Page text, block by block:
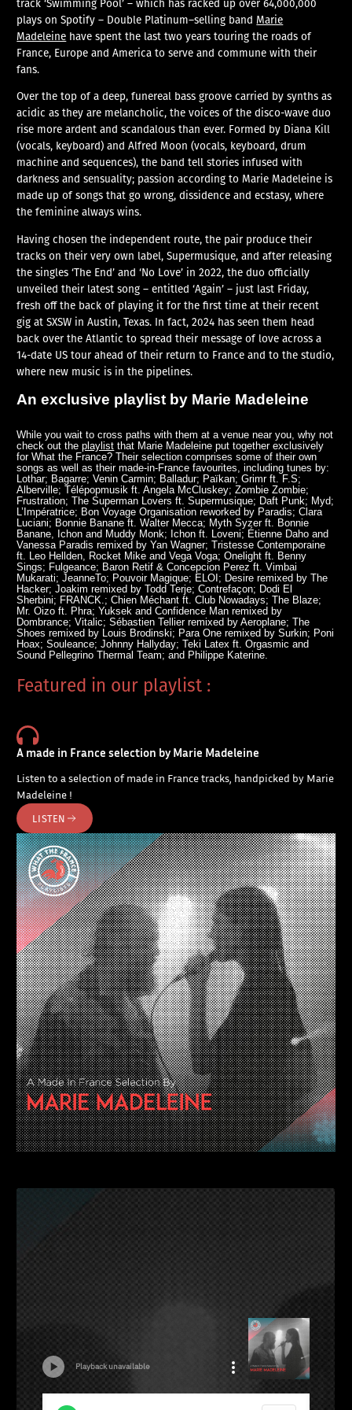
plays on Spotify – Double Platinum–selling bandMarie
Madeleine have spent the last two years touring the roads of
France, Europe and America to serve and commune with their
fans.
Over the top of a deep, funereal bass groove carried by synths as
acidic as they are melancholic, the voices of the disco-wave duo
rise more ardent and scandalous than ever. Formed by Diana Kill
(vocals, keyboard) and Alfred Moon (vocals, keyboard, drum
machine and sequences), the band tell stories infused with
darkness and sensuality; passion according to Marie Madeleine is
made up of songs that go wrong, dissidence and ecstasy, where
the feminine always wins.
Having chosen the independent route, the pair produce their
tracks on their very own label, Supermusique, and after releasing
the singles ‘The End’ and ‘No Love’ in 2022, the duo officially
unveiled their latest song – entitled ‘Again’ – just last Friday,
fresh off the back of playing it for the first time at their recent
gig at SXSW in Austin, Texas. In fact, 2024 has seen them head
back over the Atlantic to spread their message of love across a
14-date US tour ahead of their return to France and to the studio,
where new music is in the pipelines.
An exclusive playlist by Marie Madeleine
While you wait to cross paths with them at a venue near you, why not
check out theplaylist that Marie Madeleine put together exclusively
for What the France? Their selection comprises some of their own
songs as well as their made-in-France favourites, including tunes by:
Lothar; Bagarre; Venin Carmin; Balladur; Païkan; Grimr ft. F.S;
Alberville; Télépopmusik ft. Angela McCluskey; Zombie Zombie;
Frustration; The Superman Lovers ft. Supermusique; Daft Punk; Myd;
L’Impératrice; Bon Voyage Organisation reworked by Paradis; Clara
Luciani; Bonnie Banane ft. Walter Mecca; Myth Syzer ft. Bonnie
Banane, Ichon and Muddy Monk; Ichon ft. Loveni; Étienne Daho and
Vanessa Paradis remixed by Yan Wagner; Tristesse Contemporaine
ft. Leo Hellden, Rocket Mike and Vega Voga; Onelight ft. Benny
Sings; Fulgeance; Baron Retif & Concepcion Perez ft. Vimbai
Mukarati; JeanneTo; Pouvoir Magique; ELOI; Desire remixed by The
Hacker; Joakim remixed by Todd Terje; Contrefaçon; Dodi El
Sherbini; FRANCK.; Chien Méchant ft. Club Nowadays; The Blaze;
Mr. Oizo ft. Phra; Yuksek and Confidence Man remixed by
Dombrance; Vitalic; Sébastien Tellier remixed by Aeroplane; The
Shoes remixed by Louis Brodinski; Para One remixed by Surkin; Poni
Hoax; Souleance; Johnny Hallyday; Teki Latex ft. Orgasmic and
Sound Pellegrino Thermal Team; and Philippe Katerine.
Featured in our playlist :
A made in France selection by Marie Madeleine
Listen to a selection of made in France tracks, handpicked by Marie
Madeleine !
LISTEN